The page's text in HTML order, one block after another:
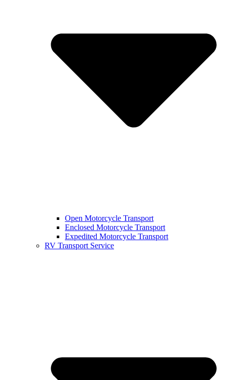
Open Motorcycle Transport
Enclosed Motorcycle Transport
Expedited Motorcycle Transport
RV Transport Service